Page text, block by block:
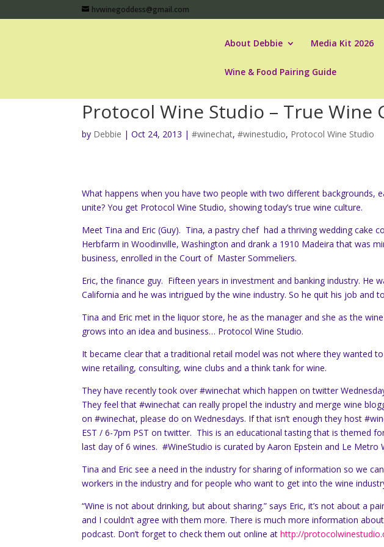
hvwinegoddess@gmail.com
About Debbie Media Kit 2026
Wine & Food Pairing Guide
Protocol Wine Studio – True Wine
by Debbie |Oct 24, 2013 |#winechat,#winestudio, Protocol Wine Studio
What happens when you have two people with two different backgrounds,
unite? You get Protocol Wine Studio, showing today’s true wine culture.
Meet Tina and Eric (Guy). Tina, a pastry chef had a thriving wedding cake
Herbfarm in Woodinville, Washington and drank a 1910 Madeira that was
business, enrolled in the Court of Master Sommeliers.
Eric, the finance guy. Fifteen years in investment and banking industry. He
California and he was intrigued by the wine industry. So he quit his job and
Tina and Eric met in the liquor store, he as the manager and she as the
grows into an idea and business… Protocol Wine Studio.
It became clear that a traditional retail model was not where they wanted
wine retailing, consulting, wine clubs and a think tank for wine.
They have recently took over #winechat which happen on twitter
They feel that #winechat can really propel the industry and merge wine
on #winechat, please do on Wednesdays. If that isn’t enough they host
EST / 6-7pm PST on twitter. This is an educational tasting that is themed
last day of 6 wines. #WineStudio is curated by Aaron Epstein and Le Metro
Tina and Eric see a need in the industry for sharing of information so we
workers in the industry and for people who want to get into the wine
“Wine is not about drinking, but about sharing.” says Eric, it’s not about a
and I couldn’t agree with them more. There is much more information
podcast. Don’t forget to check them out online athttp://